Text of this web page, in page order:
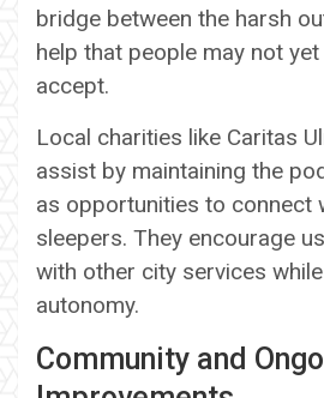
bridge between the harsh
help that people may not
accept.
Local charities like Caritas
assist by maintaining the
as opportunities to connect
sleepers. They encourage
with other city services
autonomy.
Community and